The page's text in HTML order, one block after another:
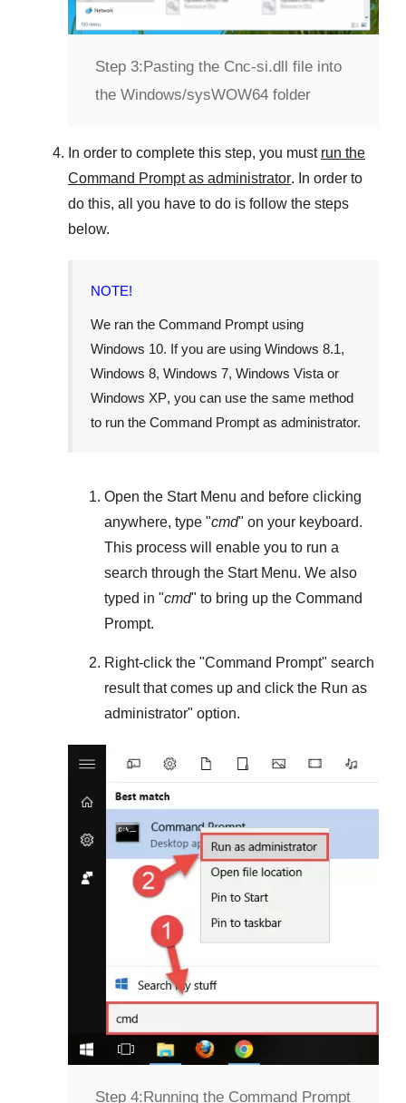
Step 3:Pasting the Cnc-si.dll file into
the Windows/sysWOW64 folder
In order to complete this step, you must run the
Command Prompt as administrator. In order to
do this, all you have to do is follow the steps
below.
NOTE!
We ran the Command Prompt using
Windows 10. If you are using Windows 8.1,
Windows 8, Windows 7, Windows Vista or
Windows XP, you can use the same method
to run the Command Prompt as administrator.
Open the Start Menu and before clicking
anywhere, type "cmd" on your keyboard.
This process will enable you to run a
search through the Start Menu. We also
typed in "cmd" to bring up the Command
Prompt.
Right-click the "Command Prompt" search
result that comes up and click the Run as
administrator" option.
Step 4:Running the Command Prompt